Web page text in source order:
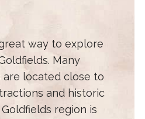
way to explore
Many
are located close to
and historic
region is